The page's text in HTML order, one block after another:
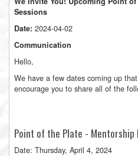
Sessions
Date: 2024-04-02
Communication
Hello,
We have a few dates coming up
encourage you to share all of the
Point of the Plate - Mentorship
Date: Thursday, April 4, 2024